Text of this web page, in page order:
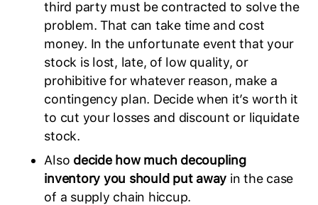
third party must be contracted to solve the
problem. That can take time and cost
money. In the unfortunate event that your
stock is lost, late, of low quality, or
prohibitive for whatever reason, make a
contingency plan. Decide when it’s worth it
to cut your losses and discount or liquidate
stock.
Also decide how much decoupling
inventory you should put away in the case
of a supply chain hiccup.